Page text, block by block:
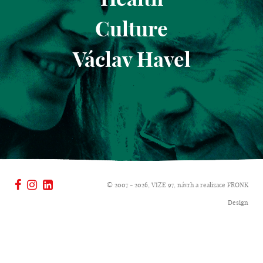
Culture
Václav Havel
© 2007 - 2026, VIZE 97, návrh a realizace FRONK
Design